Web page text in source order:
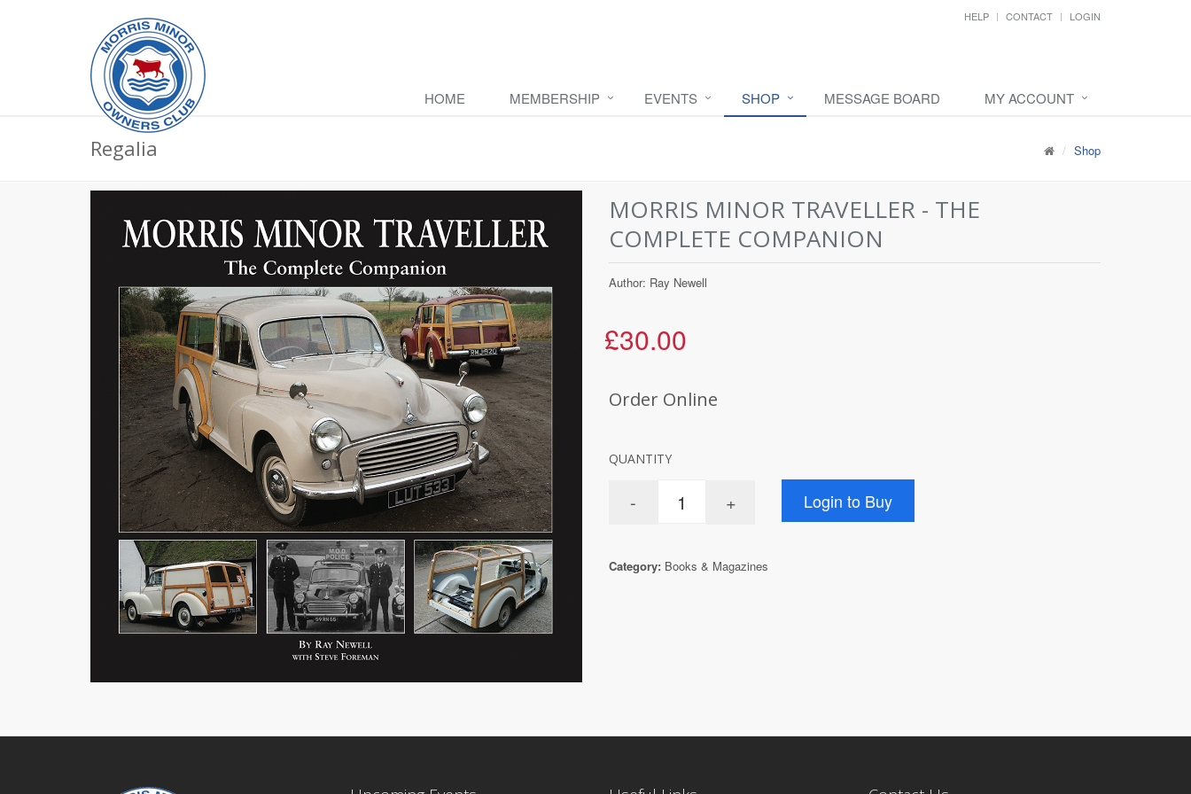
HELP CONTACT LOGIN
HOME MEMBERSHIP EVENTS SHOP MESSAGE BOARD MY ACCOUNT
Regalia Shop
MORRIS MINOR TRAVELLER - THE
COMPLETE COMPANION
Author: Ray Newell
£30.00
Order Online
QUANTITY
Category: Books & Magazines